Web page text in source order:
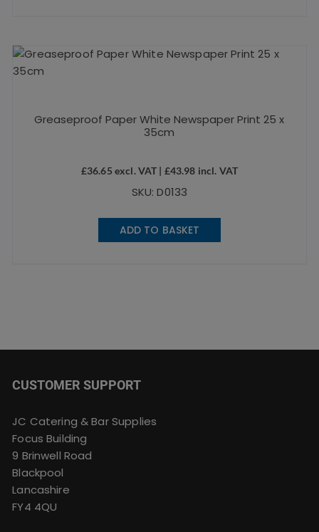
Greaseproof Paper White Newspaper Print 25 x
35cm
£36.65 excl. VAT | £43.98 incl. VAT
SKU: D0133
ADD TO BASKET
CUSTOMER SUPPORT
JC Catering & Bar Supplies
Focus Building
9 Brinwell Road
Blackpool
Lancashire
FY4 4QU